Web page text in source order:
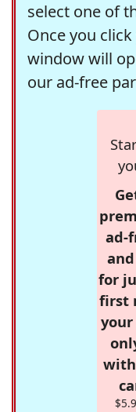
select one of
Once you
window will
our ad-free
ad-
for
first